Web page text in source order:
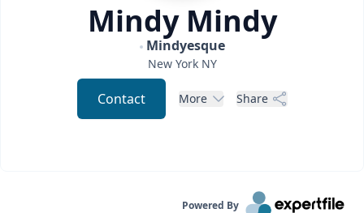
Mindy Mindy
Mindyesque
New York NY
Contact More Share
Powered By